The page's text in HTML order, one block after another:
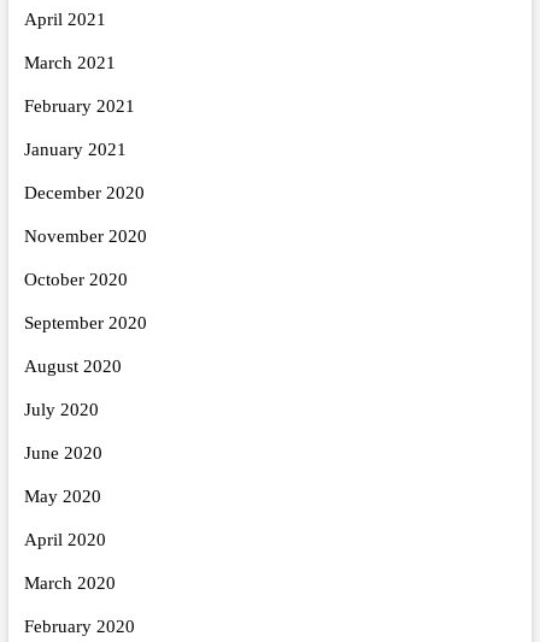
April 2021
March 2021
February 2021
January 2021
December 2020
November 2020
October 2020
September 2020
August 2020
July 2020
June 2020
May 2020
April 2020
March 2020
February 2020